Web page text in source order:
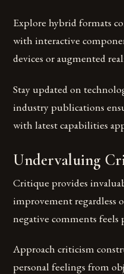
Explore hybrid formats
with interactive
devices or augmented
Stay updated on
industry publications
with latest capabilities
Undervaluing
Critique provides
improvement regardless
negative comments feels
Approach criticism
personal feelings from